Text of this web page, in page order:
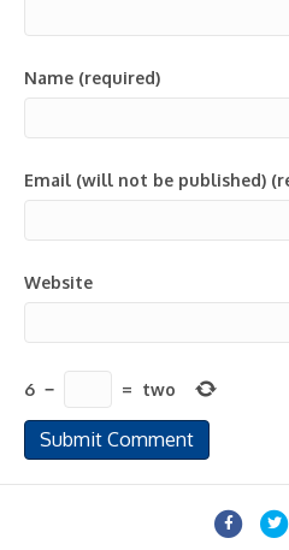
Name (required)
Email (will not be published)
Website
6 − = two
Facebook